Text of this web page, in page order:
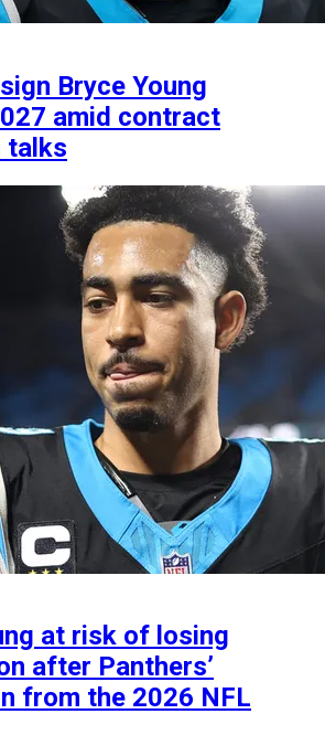
Bryce Young
amid contract
talks
at risk of losing
after Panthers’
from the 2026 NFL